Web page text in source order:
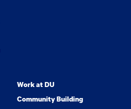
Work at DU
Community Building